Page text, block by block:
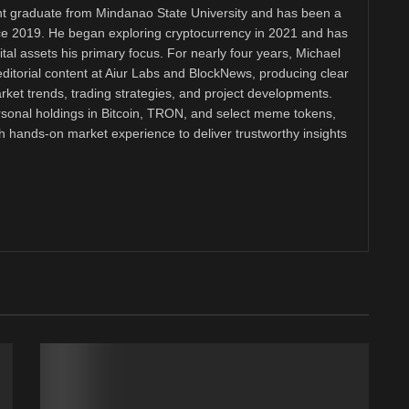
graduate from Mindanao State University and has been a
2019. He began exploring cryptocurrency in 2021 and has
assets his primary focus. For nearly four years, Michael
content at Aiur Labs and BlockNews, producing clear
trends, trading strategies, and project developments.
holdings in Bitcoin, TRON, and select meme tokens,
hands-on market experience to deliver trustworthy insights